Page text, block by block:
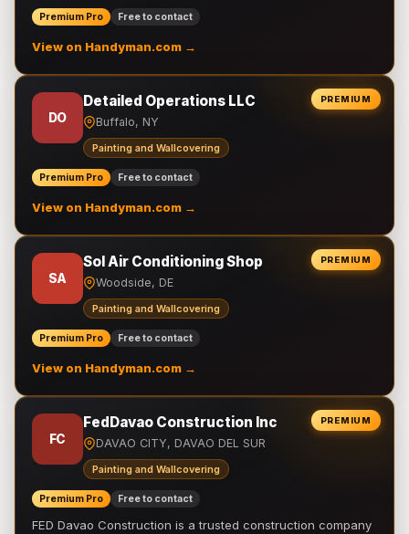
Premium Pro Free to contact
View on Handyman.com →
PREMIUM
DO
Detailed Operations LLC
Buffalo, NY
Painting and Wallcovering
Premium Pro Free to contact
View on Handyman.com →
PREMIUM
SA
Sol Air Conditioning Shop
Woodside, DE
Painting and Wallcovering
Premium Pro Free to contact
View on Handyman.com →
PREMIUM
FC
FedDavao Construction Inc
DAVAO CITY, DAVAO DEL SUR
Painting and Wallcovering
Premium Pro Free to contact
FED Davao Construction is a trusted construction company